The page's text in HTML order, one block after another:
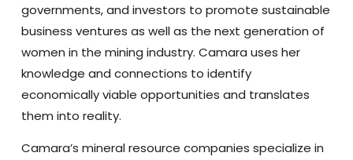
governments, and investors to promote sustainable
business ventures as well as the next generation of
women in the mining industry. Camara uses her
knowledge and connections to identify
economically viable opportunities and translates
them into reality.
Camara’s mineral resource companies specialize in